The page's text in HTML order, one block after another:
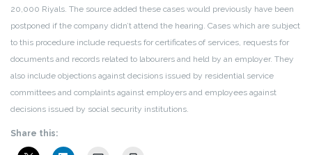
20,000 Riyals. The source added these cases would previously have been
postponed if the company didn’t attend the hearing. Cases which are subject
to this procedure include requests for certificates of services, requests for
documents and records related to labourers and held by an employer. They
also include objections against decisions issued by residential service
committees and complaints against employers and employees against
decisions issued by social security institutions.
Share this: